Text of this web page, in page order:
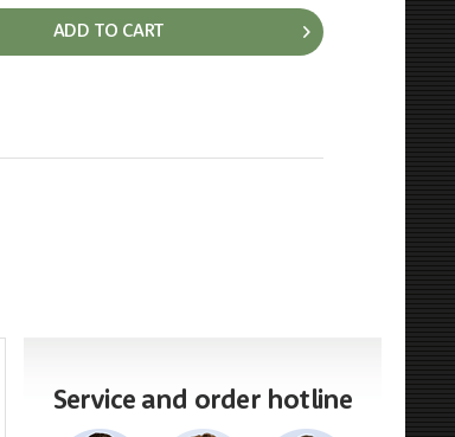
ADD TO CART
Service and order hotline